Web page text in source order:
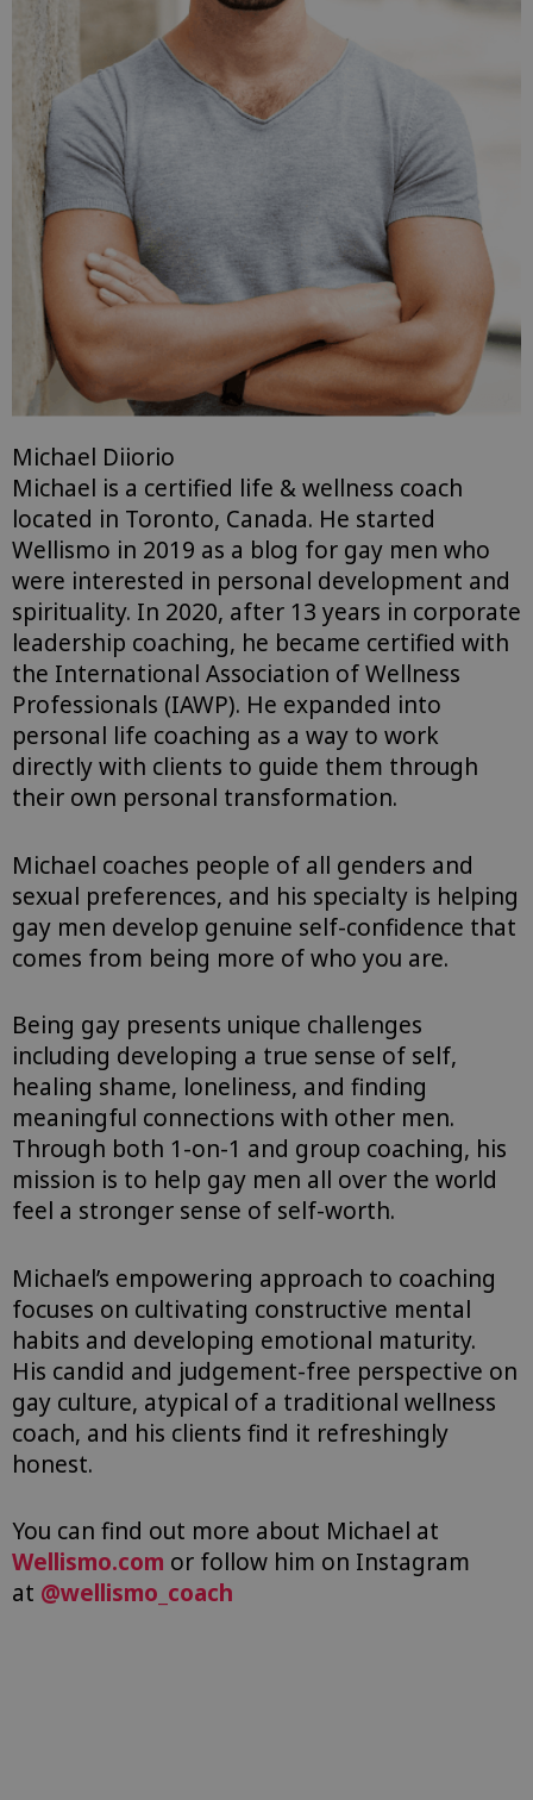
Michael Diiorio
Michael is a certified life & wellness coach
located in Toronto, Canada. He started
Wellismo in 2019 as a blog for gay men who
were interested in personal development and
spirituality. In 2020, after 13 years in corporate
leadership coaching, he became certified with
the International Association of Wellness
Professionals (IAWP). He expanded into
personal life coaching as a way to work
directly with clients to guide them through
their own personal transformation.⁠
Michael coaches people of all genders and
sexual preferences, and his specialty is helping
gay men develop genuine self-confidence that
comes from being more of who you are.
Being gay presents unique challenges
including developing a true sense of self,
healing shame, loneliness, and finding
meaningful connections with other men.
Through both 1-on-1 and group coaching, his
mission is to help gay men all over the world
feel a stronger sense of self-worth.
Michael’s empowering approach to coaching
focuses on cultivating constructive mental
habits and developing emotional maturity.
His candid and judgement-free perspective on
gay culture, atypical of a traditional wellness
coach, and his clients find it refreshingly
honest. ⁠
You can find out more about Michael at
Wellismo.com or follow him on Instagram
at @wellismo_coach